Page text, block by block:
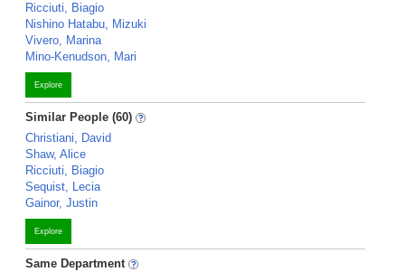
Ricciuti, Biagio
Nishino Hatabu, Mizuki
Vivero, Marina
Mino-Kenudson, Mari
Explore
Similar People (60)
Christiani, David
Shaw, Alice
Ricciuti, Biagio
Sequist, Lecia
Gainor, Justin
Explore
Same Department